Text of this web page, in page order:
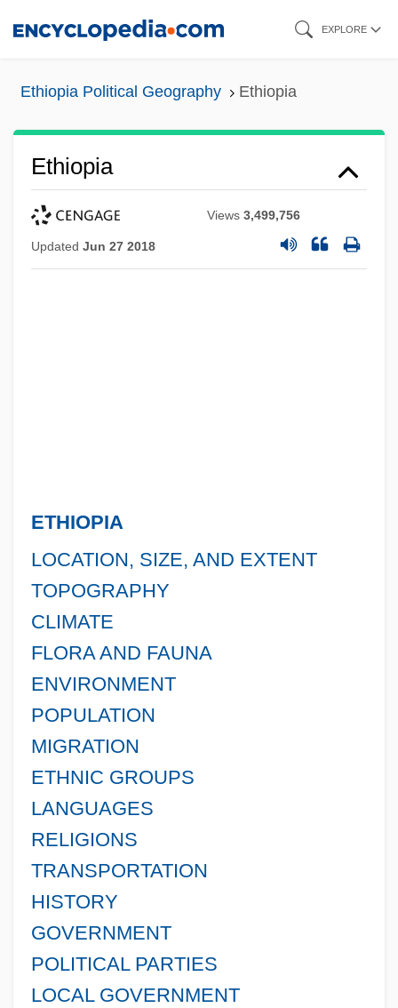
EXPLORE
Ethiopia Political Geography Ethiopia
Ethiopia
Views3,499,756
Updated Jun 27 2018
ETHIOPIA
LOCATION, SIZE, AND EXTENT
TOPOGRAPHY
CLIMATE
FLORA AND FAUNA
ENVIRONMENT
POPULATION
MIGRATION
ETHNIC GROUPS
LANGUAGES
RELIGIONS
TRANSPORTATION
HISTORY
GOVERNMENT
POLITICAL PARTIES
LOCAL GOVERNMENT